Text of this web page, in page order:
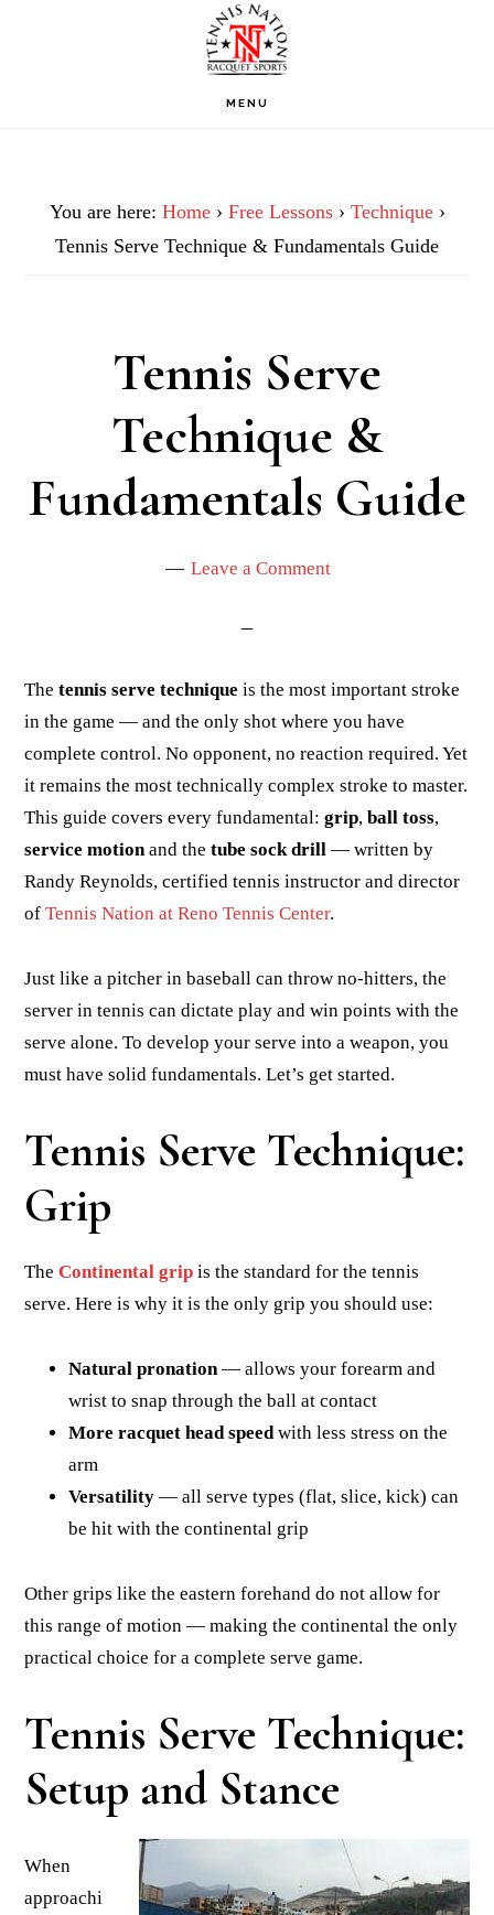
MENU
You are here: Home› Free Lessons› Technique›
Tennis Serve Technique & Fundamentals Guide
Tennis Serve
Technique &
Fundamentals Guide
Leave a Comment
Thetennis serve technique is the most important stroke
in the game — and the only shot where you have
complete control. No opponent, no reaction required. Yet
it remains the most technically complex stroke to master.
This guide covers every fundamental:grip,ball toss,
service motionand thetube sock drill — written by
Randy Reynolds, certified tennis instructor and director
ofTennis Nation at Reno Tennis Center.
Just like a pitcher in baseball can throw no-hitters, the
server in tennis can dictate play and win points with the
serve alone. To develop your serve into a weapon, you
must have solid fundamentals. Let’s get started.
Tennis Serve Technique:
Grip
TheContinental grip is the standard for the tennis
serve. Here is why it is the only grip you should use:
Natural pronation— allows your forearm and
wrist to snap through the ball at contact
More racquet head speedwith less stress on the
arm
Versatility — all serve types (flat, slice, kick) can
be hit with the continental grip
Other grips like the eastern forehand do not allow for
this range of motion — making the continental the only
practical choice for a complete serve game.
Tennis Serve Technique:
Setup and Stance
When
approachi